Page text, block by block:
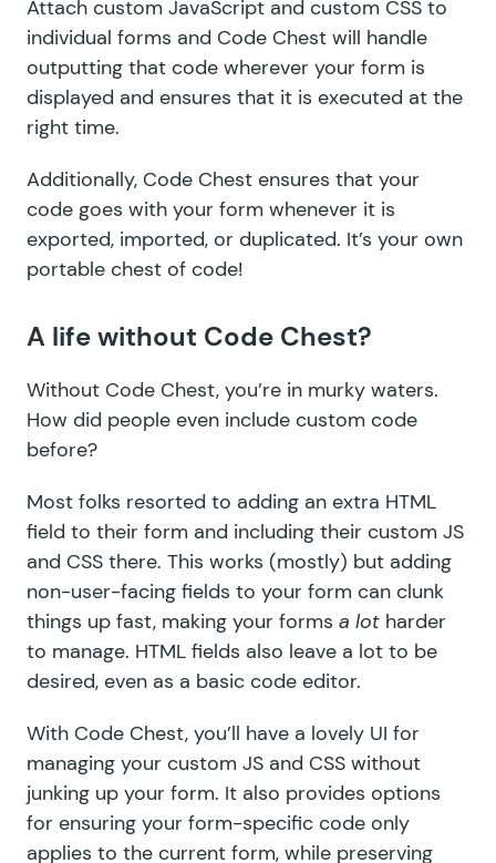
Attach custom JavaScript and custom CSS to
individual forms and Code Chest will handle
outputting that code wherever your form is
displayed and ensures that it is executed at the
right time.
Additionally, Code Chest ensures that your
code goes with your form whenever it is
exported, imported, or duplicated. It’s your own
portable chest of code!
A life without Code Chest?
Without Code Chest, you’re in murky waters.
How did people even include custom code
before?
Most folks resorted to adding an extra HTML
field to their form and including their custom JS
and CSS there. This works (mostly) but adding
non-user-facing fields to your form can clunk
things up fast, making your forms a lot harder
to manage. HTML fields also leave a lot to be
desired, even as a basic code editor.
With Code Chest, you’ll have a lovely UI for
managing your custom JS and CSS without
junking up your form. It also provides options
for ensuring your form-specific code only
applies to the current form, while preserving